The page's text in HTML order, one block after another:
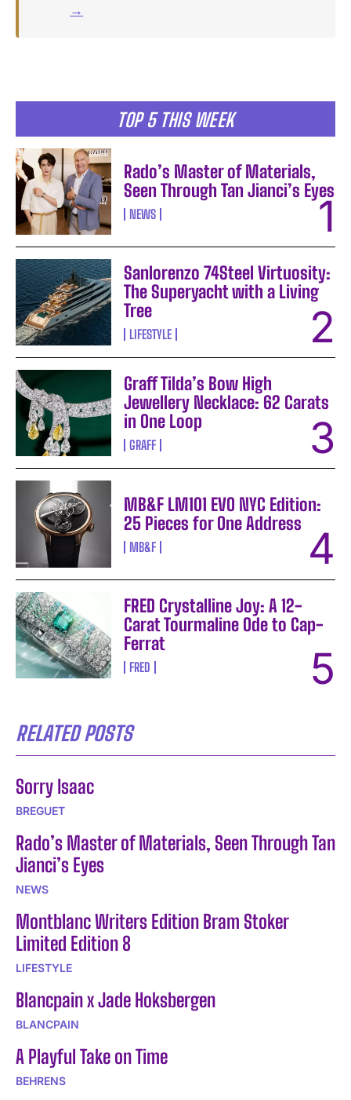
TOP 5 THIS WEEK
Rado’s Master of Materials,
Seen Through Tan Jianci’s Eyes
NEWS
Sanlorenzo 74Steel Virtuosity:
The Superyacht with a Living
Tree
LIFESTYLE
Graff Tilda’s Bow High
Jewellery Necklace: 62 Carats
in One Loop
GRAFF
MB&F LM101 EVO NYC Edition:
25 Pieces for One Address
MB&F
FRED Crystalline Joy: A 12-
Carat Tourmaline Ode to Cap-
Ferrat
FRED
RELATED POSTS
Sorry Isaac
BREGUET
Rado’s Master of Materials, Seen Through Tan
Jianci’s Eyes
NEWS
Montblanc Writers Edition Bram Stoker
Limited Edition 8
LIFESTYLE
Blancpain x Jade Hoksbergen
BLANCPAIN
A Playful Take on Time
BEHRENS
→